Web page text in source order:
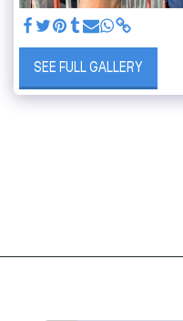
SEE FULL GALLERY